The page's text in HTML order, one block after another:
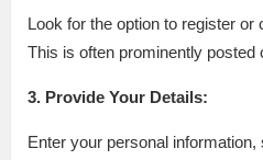
Look for the option to register
This is often prominently posted
3. Provide Your Details:
Enter your personal